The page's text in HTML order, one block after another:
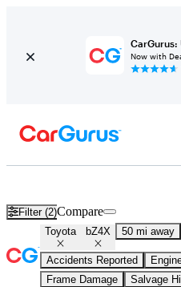
CarGurus:
Now with
Filter (2)Compare
Toyota bZ4X 50 mi away
Accidents Reported
Frame Damage
Salvage